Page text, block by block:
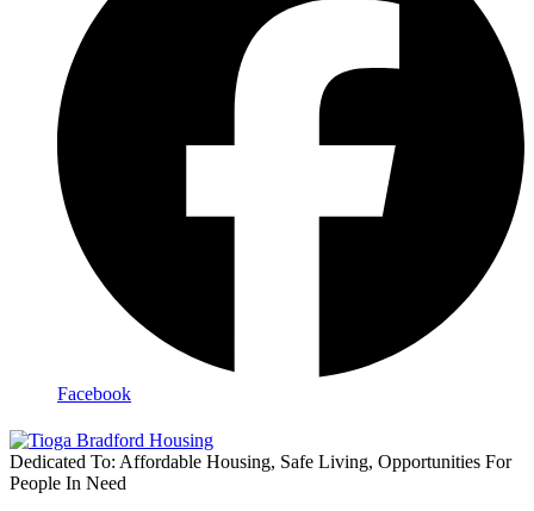
Facebook
Dedicated To: Affordable Housing, Safe Living, Opportunities For
People In Need